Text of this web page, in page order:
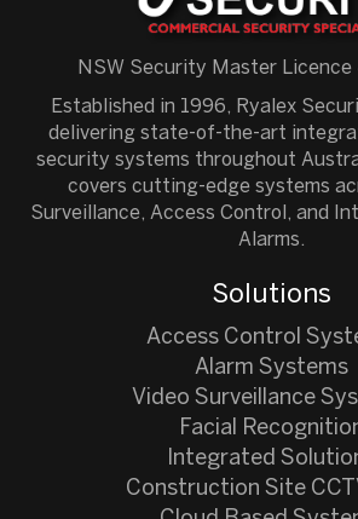
NSW Security Master
Established in 1996, Ryalex
delivering state-of-the-art
security systems throughout
covers cutting-edge systems
Surveillance, Access Control, and
Alarms.
Solutions
Access Control
Alarm Systems
Video Surveillance
Facial
Integrated
Construction Site